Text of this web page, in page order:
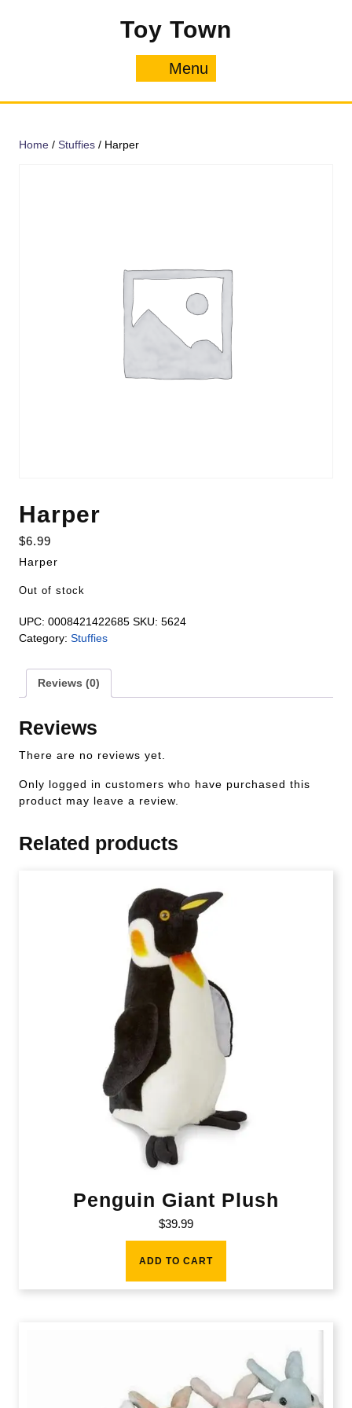
Toy Town
Menu
Home / Stuffies / Harper
Harper
$6.99
Harper
Out of stock
UPC: 0008421422685 SKU: 5624
Category: Stuffies
Reviews (0)
Reviews
There are no reviews yet.
Only logged in customers who have purchased this
product may leave a review.
Related products
Penguin Giant Plush
$39.99
ADD TO CART